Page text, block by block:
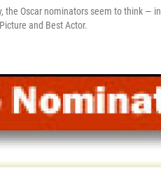
the Oscar nominators seem to think — in
and Best Actor.